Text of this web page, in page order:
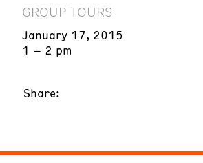
GROUP TOURS
January 17, 2015
1 – 2 pm
Share: